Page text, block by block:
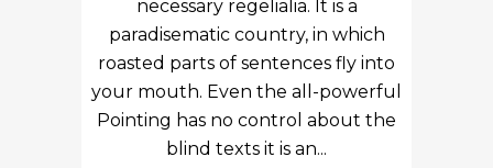
necessary regelialia. It is a
paradisematic country, in which
roasted parts of sentences fly into
your mouth. Even the all-powerful
Pointing has no control about the
blind texts it is an...